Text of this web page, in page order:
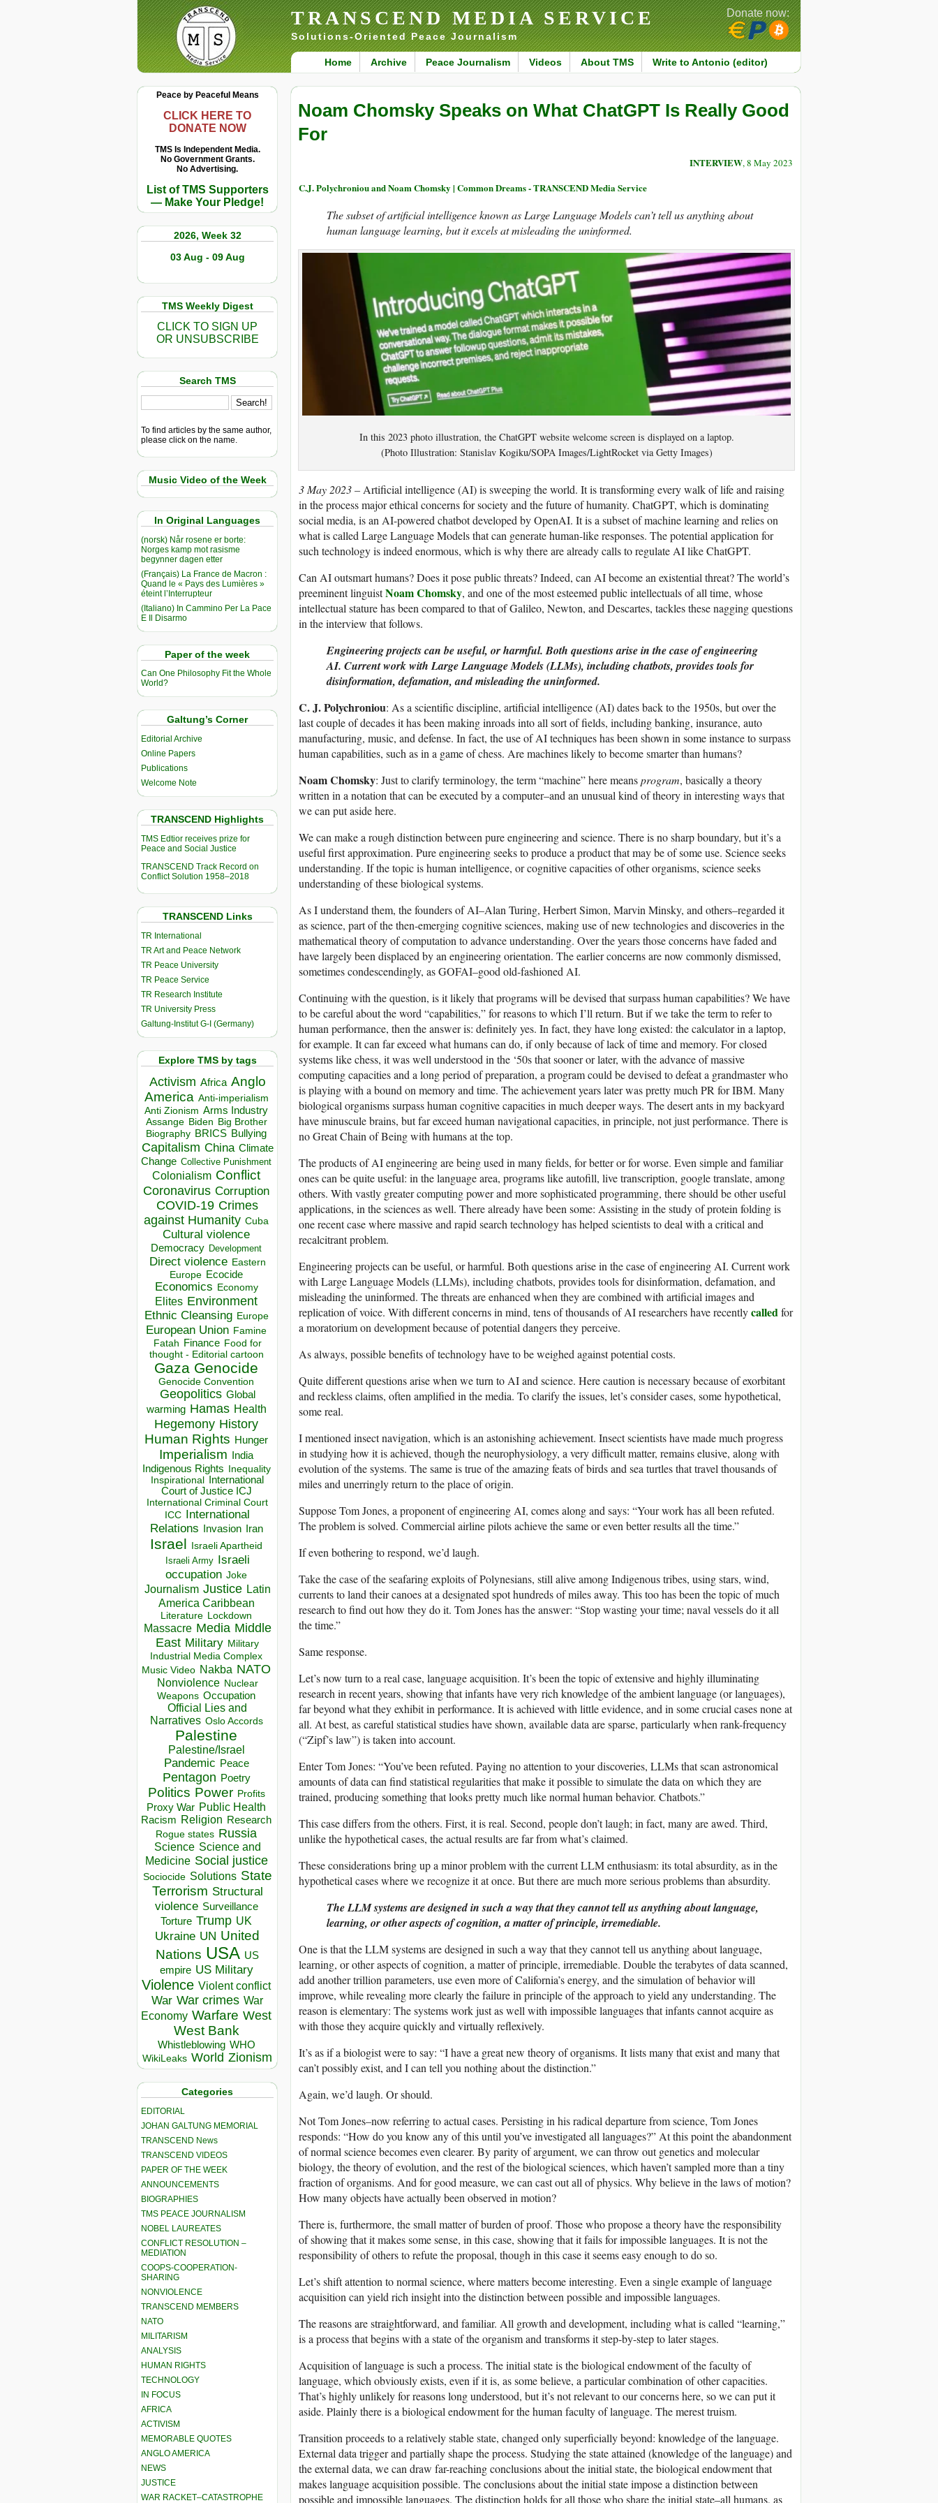
TRANSCEND MEDIA SERVICE
Solutions-Oriented Peace Journalism
Home Archive Peace Journalism Videos About TMS Write to Antonio (editor)
Donate now:
Peace by Peaceful Means
CLICK HERE TO
DONATE NOW
TMS Is Independent Media.
No Government Grants.
No Advertising.
List of TMS Supporters
— Make Your Pledge!
2026, Week 32
03 Aug - 09 Aug
TMS Weekly Digest
CLICK TO SIGN UP
OR UNSUBSCRIBE
Search TMS
To find articles by the same author,
please click on the name.
Music Video of the Week
In Original Languages
(norsk) Når rosene er borte:
Norges kamp mot rasisme
begynner dagen etter
(Français) La France de Macron :
Quand le « Pays des Lumières »
éteint l’Interrupteur
(Italiano) In Cammino Per La Pace
E Il Disarmo
Paper of the week
Can One Philosophy Fit the Whole
World?
Galtung’s Corner
Editorial Archive
Online Papers
Publications
Welcome Note
TRANSCEND Highlights
TMS Edtior receives prize for
Peace and Social Justice
TRANSCEND Track Record on
Conflict Solution 1958–2018
TRANSCEND Links
TR International
TR Art and Peace Network
TR Peace University
TR Peace Service
TR Research Institute
TR University Press
Galtung-Institut G-I (Germany)
Explore TMS by tags
Activism Africa Anglo
America Anti-imperialism
Anti Zionism Arms Industry
Assange Biden Big Brother
Biography BRICS Bullying
Capitalism China Climate
Change Collective Punishment
Colonialism Conflict
Coronavirus Corruption
COVID-19 Crimes
against Humanity Cuba
Cultural violence
Democracy Development
Direct violence Eastern
Europe Ecocide
Economics Economy
Elites Environment
Ethnic Cleansing Europe
European Union Famine
Fatah Finance Food for
thought - Editorial cartoon
Gaza Genocide
Genocide Convention
Geopolitics Global
warming Hamas Health
Hegemony History
Human Rights Hunger
Imperialism India
Indigenous Rights Inequality
Inspirational
International
Court of Justice ICJ
International Criminal Court
ICC
International
Relations
Invasion Iran
Israel Israeli Apartheid
Israeli Army Israeli
occupation Joke
Journalism Justice Latin
America Caribbean
Literature Lockdown
Massacre Media Middle
East Military Military
Industrial Media Complex
Music Video Nakba NATO
Nonviolence Nuclear
Weapons Occupation
Official Lies and
Narratives Oslo Accords
Palestine
Palestine/Israel
Pandemic Peace
Pentagon Poetry
Politics Power Profits
Proxy War Public Health
Racism Religion Research
Rogue states Russia
Science Science and
Medicine Social justice
Sociocide Solutions State
Terrorism Structural
violence Surveillance
Torture Trump UK
Ukraine UN United
Nations USA US
empire US Military
Violence Violent conflict
War War crimes War
Economy Warfare West
West Bank
Whistleblowing WHO
WikiLeaks World Zionism
Categories
EDITORIAL
JOHAN GALTUNG MEMORIAL
TRANSCEND News
TRANSCEND VIDEOS
PAPER OF THE WEEK
ANNOUNCEMENTS
BIOGRAPHIES
TMS PEACE JOURNALISM
NOBEL LAUREATES
CONFLICT RESOLUTION –
MEDIATION
COOPS-COOPERATION-
SHARING
NONVIOLENCE
TRANSCEND MEMBERS
NATO
MILITARISM
ANALYSIS
HUMAN RIGHTS
TECHNOLOGY
IN FOCUS
AFRICA
ACTIVISM
MEMORABLE QUOTES
ANGLO AMERICA
NEWS
JUSTICE
WAR RACKET–CATASTROPHE
Noam Chomsky Speaks on What ChatGPT Is Really Good
For
INTERVIEW, 8 May 2023
C.J. Polychroniou and Noam Chomsky | Common Dreams - TRANSCEND Media Service
The subset of artificial intelligence known as Large Language Models can’t tell us anything about
human language learning, but it excels at misleading the uninformed.
In this 2023 photo illustration, the ChatGPT website welcome screen is displayed on a laptop.
(Photo Illustration: Stanislav Kogiku/SOPA Images/LightRocket via Getty Images)
3 May 2023 – Artificial intelligence (AI) is sweeping the world. It is transforming every walk of life and raising
in the process major ethical concerns for society and the future of humanity. ChatGPT, which is dominating
social media, is an AI-powered chatbot developed by OpenAI. It is a subset of machine learning and relies on
what is called Large Language Models that can generate human-like responses. The potential application for
such technology is indeed enormous, which is why there are already calls to regulate AI like ChatGPT.
Can AI outsmart humans? Does it pose public threats? Indeed, can AI become an existential threat? The world’s
preeminent linguistNoam Chomsky, and one of the most esteemed public intellectuals of all time, whose
intellectual stature has been compared to that of Galileo, Newton, and Descartes, tackles these nagging questions
in the interview that follows.
Engineering projects can be useful, or harmful. Both questions arise in the case of engineering
AI. Current work with Large Language Models (LLMs), including chatbots, provides tools for
disinformation, defamation, and misleading the uninformed.
C. J. Polychroniou: As a scientific discipline, artificial intelligence (AI) dates back to the 1950s, but over the
last couple of decades it has been making inroads into all sort of fields, including banking, insurance, auto
manufacturing, music, and defense. In fact, the use of AI techniques has been shown in some instance to surpass
human capabilities, such as in a game of chess. Are machines likely to become smarter than humans?
Noam Chomsky: Just to clarify terminology, the term “machine” here meansprogram, basically a theory
written in a notation that can be executed by a computer–and an unusual kind of theory in interesting ways that
we can put aside here.
We can make a rough distinction between pure engineering and science. There is no sharp boundary, but it’s a
useful first approximation. Pure engineering seeks to produce a product that may be of some use. Science seeks
understanding. If the topic is human intelligence, or cognitive capacities of other organisms, science seeks
understanding of these biological systems.
As I understand them, the founders of AI–Alan Turing, Herbert Simon, Marvin Minsky, and others–regarded it
as science, part of the then-emerging cognitive sciences, making use of new technologies and discoveries in the
mathematical theory of computation to advance understanding. Over the years those concerns have faded and
have largely been displaced by an engineering orientation. The earlier concerns are now commonly dismissed,
sometimes condescendingly, as GOFAI–good old-fashioned AI.
Continuing with the question, is it likely that programs will be devised that surpass human capabilities? We have
to be careful about the word “capabilities,” for reasons to which I’ll return. But if we take the term to refer to
human performance, then the answer is: definitely yes. In fact, they have long existed: the calculator in a laptop,
for example. It can far exceed what humans can do, if only because of lack of time and memory. For closed
systems like chess, it was well understood in the ‘50s that sooner or later, with the advance of massive
computing capacities and a long period of preparation, a program could be devised to defeat a grandmaster who
is playing with a bound on memory and time. The achievement years later was pretty much PR for IBM. Many
biological organisms surpass human cognitive capacities in much deeper ways. The desert ants in my backyard
have minuscule brains, but far exceed human navigational capacities, in principle, not just performance. There is
no Great Chain of Being with humans at the top.
The products of AI engineering are being used in many fields, for better or for worse. Even simple and familiar
ones can be quite useful: in the language area, programs like autofill, live transcription, google translate, among
others. With vastly greater computing power and more sophisticated programming, there should be other useful
applications, in the sciences as well. There already have been some: Assisting in the study of protein folding is
one recent case where massive and rapid search technology has helped scientists to deal with a critical and
recalcitrant problem.
Engineering projects can be useful, or harmful. Both questions arise in the case of engineering AI. Current work
with Large Language Models (LLMs), including chatbots, provides tools for disinformation, defamation, and
misleading the uninformed. The threats are enhanced when they are combined with artificial images and
replication of voice. With different concerns in mind, tens of thousands of AI researchers have recentlycalledfor
a moratorium on development because of potential dangers they perceive.
As always, possible benefits of technology have to be weighed against potential costs.
Quite different questions arise when we turn to AI and science. Here caution is necessary because of exorbitant
and reckless claims, often amplified in the media. To clarify the issues, let’s consider cases, some hypothetical,
some real.
I mentioned insect navigation, which is an astonishing achievement. Insect scientists have made much progress
in studying how it is achieved, though the neurophysiology, a very difficult matter, remains elusive, along with
evolution of the systems. The same is true of the amazing feats of birds and sea turtles that travel thousands of
miles and unerringly return to the place of origin.
Suppose Tom Jones, a proponent of engineering AI, comes along and says: “Your work has all been refuted.
The problem is solved. Commercial airline pilots achieve the same or even better results all the time.”
If even bothering to respond, we’d laugh.
Take the case of the seafaring exploits of Polynesians, still alive among Indigenous tribes, using stars, wind,
currents to land their canoes at a designated spot hundreds of miles away. This too has been the topic of much
research to find out how they do it. Tom Jones has the answer: “Stop wasting your time; naval vessels do it all
the time.”
Same response.
Let’s now turn to a real case, language acquisition. It’s been the topic of extensive and highly illuminating
research in recent years, showing that infants have very rich knowledge of the ambient language (or languages),
far beyond what they exhibit in performance. It is achieved with little evidence, and in some crucial cases none at
all. At best, as careful statistical studies have shown, available data are sparse, particularly when rank-frequency
(“Zipf’s law”) is taken into account.
Enter Tom Jones: “You’ve been refuted. Paying no attention to your discoveries, LLMs that scan astronomical
amounts of data can find statistical regularities that make it possible to simulate the data on which they are
trained, producing something that looks pretty much like normal human behavior. Chatbots.”
This case differs from the others. First, it is real. Second, people don’t laugh; in fact, many are awed. Third,
unlike the hypothetical cases, the actual results are far from what’s claimed.
These considerations bring up a minor problem with the current LLM enthusiasm: its total absurdity, as in the
hypothetical cases where we recognize it at once. But there are much more serious problems than absurdity.
The LLM systems are designed in such a way that they cannot tell us anything about language,
learning, or other aspects of cognition, a matter of principle, irremediable.
One is that the LLM systems are designed in such a way that they cannot tell us anything about language,
learning, or other aspects of cognition, a matter of principle, irremediable. Double the terabytes of data scanned,
add another trillion parameters, use even more of California’s energy, and the simulation of behavior will
improve, while revealing more clearly the failure in principle of the approach to yield any understanding. The
reason is elementary: The systems work just as well with impossible languages that infants cannot acquire as
with those they acquire quickly and virtually reflexively.
It’s as if a biologist were to say: “I have a great new theory of organisms. It lists many that exist and many that
can’t possibly exist, and I can tell you nothing about the distinction.”
Again, we’d laugh. Or should.
Not Tom Jones–now referring to actual cases. Persisting in his radical departure from science, Tom Jones
responds: “How do you know any of this until you’ve investigated all languages?” At this point the abandonment
of normal science becomes even clearer. By parity of argument, we can throw out genetics and molecular
biology, the theory of evolution, and the rest of the biological sciences, which haven’t sampled more than a tiny
fraction of organisms. And for good measure, we can cast out all of physics. Why believe in the laws of motion?
How many objects have actually been observed in motion?
There is, furthermore, the small matter of burden of proof. Those who propose a theory have the responsibility
of showing that it makes some sense, in this case, showing that it fails for impossible languages. It is not the
responsibility of others to refute the proposal, though in this case it seems easy enough to do so.
Let’s shift attention to normal science, where matters become interesting. Even a single example of language
acquisition can yield rich insight into the distinction between possible and impossible languages.
The reasons are straightforward, and familiar. All growth and development, including what is called “learning,”
is a process that begins with a state of the organism and transforms it step-by-step to later stages.
Acquisition of language is such a process. The initial state is the biological endowment of the faculty of
language, which obviously exists, even if it is, as some believe, a particular combination of other capacities.
That’s highly unlikely for reasons long understood, but it’s not relevant to our concerns here, so we can put it
aside. Plainly there is a biological endowment for the human faculty of language. The merest truism.
Transition proceeds to a relatively stable state, changed only superficially beyond: knowledge of the language.
External data trigger and partially shape the process. Studying the state attained (knowledge of the language) and
the external data, we can draw far-reaching conclusions about the initial state, the biological endowment that
makes language acquisition possible. The conclusions about the initial state impose a distinction between
possible and impossible languages. The distinction holds for all those who share the initial state–all humans, as